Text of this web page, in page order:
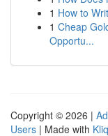
1 How to
1 Cheap
Opportu...
Copyright © 2026 |
Users | Made with